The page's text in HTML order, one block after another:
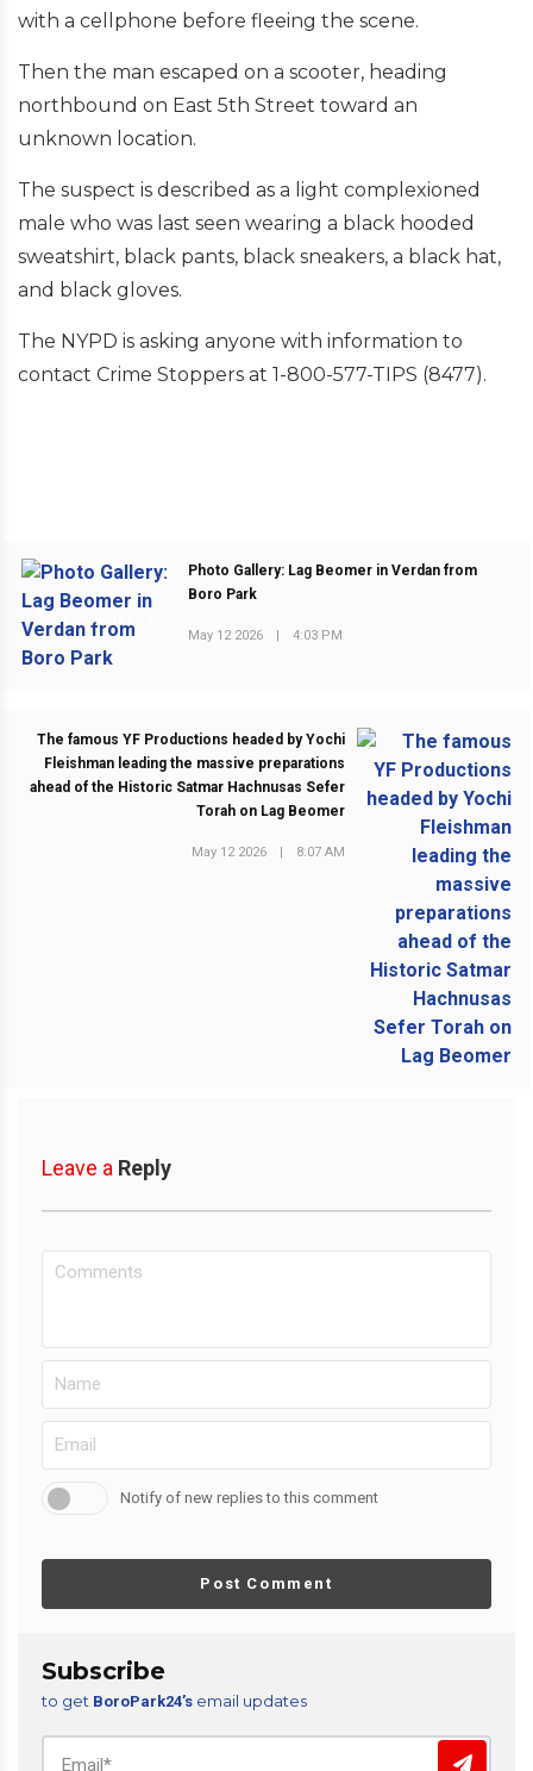
with a cellphone before fleeing the scene.
Then the man escaped on a scooter, heading
northbound on East 5th Street toward an
unknown location.
The suspect is described as a light complexioned
male who was last seen wearing a black hooded
sweatshirt, black pants, black sneakers, a black hat,
and black gloves.
The NYPD is asking anyone with information to
contact Crime Stoppers at 1-800-577-TIPS (8477).
PREVIOUS POST
Photo Gallery: Lag Beomer in Verdan from
Boro Park
May 12 2026 | 4:03 PM
The famous YF Productions headed by Yochi
Fleishman leading the massive preparations
ahead of the Historic Satmar Hachnusas Sefer
Torah on Lag Beomer
May 12 2026 | 8:07 AM
Leave a Reply
Notify of new replies to this comment
Post Comment
Subscribe
to get BoroPark24’s email updates